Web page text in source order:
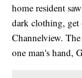
home resident
dark clothing, get
Channelview.
one man's hand,